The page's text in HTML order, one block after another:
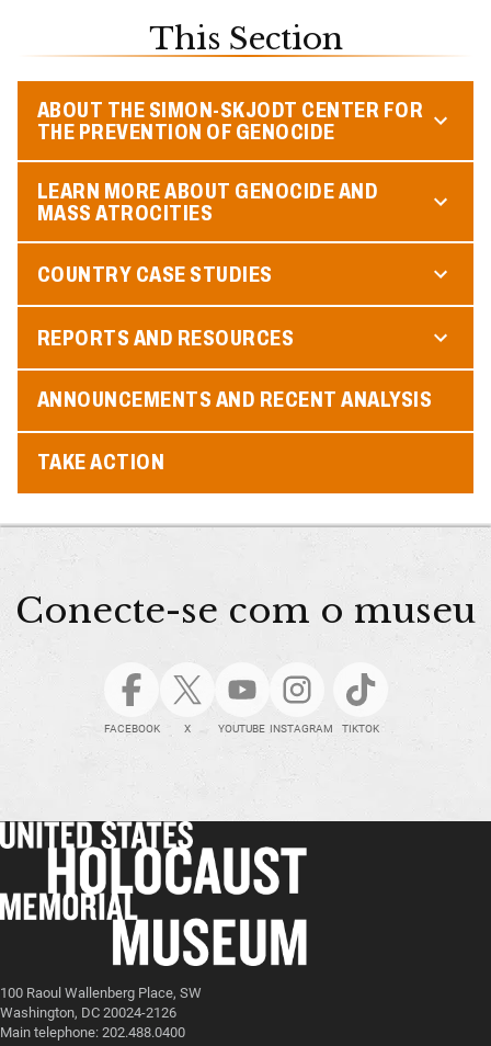
This Section
ABOUT THE SIMON-SKJODT CENTER FOR
THE PREVENTION OF GENOCIDE
LEARN MORE ABOUT GENOCIDE AND
MASS ATROCITIES
COUNTRY CASE STUDIES
REPORTS AND RESOURCES
ANNOUNCEMENTS AND RECENT ANALYSIS
TAKE ACTION
Conecte-se com o museu
FACEBOOK X YOUTUBE INSTAGRAM TIKTOK
100 Raoul Wallenberg Place, SW
Washington, DC 20024-2126
Main telephone: 202.488.0400